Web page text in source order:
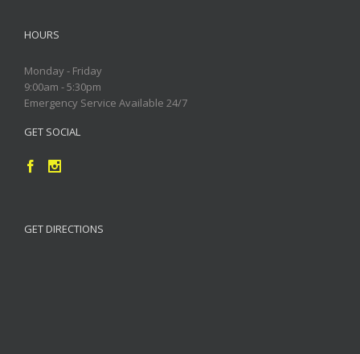
HOURS
Monday - Friday
9:00am - 5:30pm
Emergency Service Available 24/7
GET SOCIAL
GET DIRECTIONS